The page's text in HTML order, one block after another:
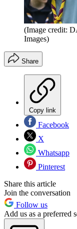
(Image credit:
Images)
Share
Copy link
Facebook
X
Whatsapp
Pinterest
Share this article
Join the conversation
Follow us
Add us as a preferred